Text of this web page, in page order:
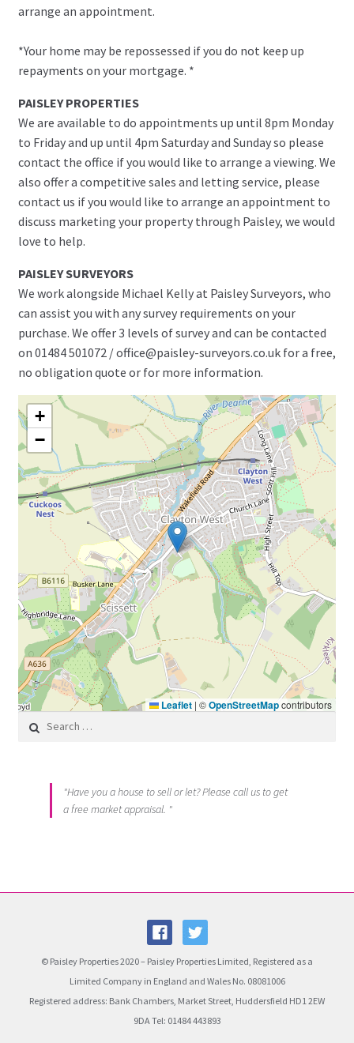
arrange an appointment.
*Your home may be repossessed if you do not keep up
repayments on your mortgage. *
PAISLEY PROPERTIES
We are available to do appointments up until 8pm Monday
to Friday and up until 4pm Saturday and Sunday so please
contact the office if you would like to arrange a viewing. We
also offer a competitive sales and letting service, please
contact us if you would like to arrange an appointment to
discuss marketing your property through Paisley, we would
love to help.
PAISLEY SURVEYORS
We work alongside Michael Kelly at Paisley Surveyors, who
can assist you with any survey requirements on your
purchase. We offer 3 levels of survey and can be contacted
on 01484 501072 / office@paisley-surveyors.co.uk for a free,
no obligation quote or for more information.
+
−
Leaflet | ©OpenStreetMapcontributors
Search for:
"Have you a house to sell or let? Please call us to get
a free market appraisal. "
© Paisley Properties 2020 – Paisley Properties Limited, Registered as a
Limited Company in England and Wales No. 08081006
Registered address: Bank Chambers, Market Street, Huddersfield HD1 2EW
9DA Tel: 01484 443893